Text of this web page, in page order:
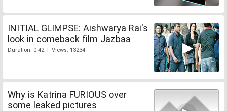
INITIAL GLIMPSE: Aishwarya Rai's
look in comeback film Jazbaa
Duration: 0:42 | Views: 13234
Why is Katrina FURIOUS over
some leaked pictures